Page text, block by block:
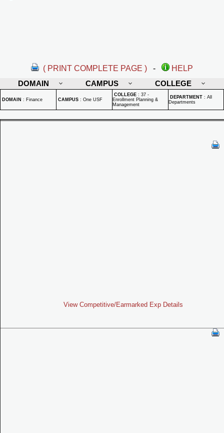
( PRINT COMPLETE PAGE ) -
HELP
DOMAIN
CAMPUS COLLEGE
DOMAIN : Finance CAMPUS : One USF
COLLEGE : 37 -
Enrollment Planning &
Management
DEPARTMENT : All
Departments
View Competitive/Earmarked Exp Details